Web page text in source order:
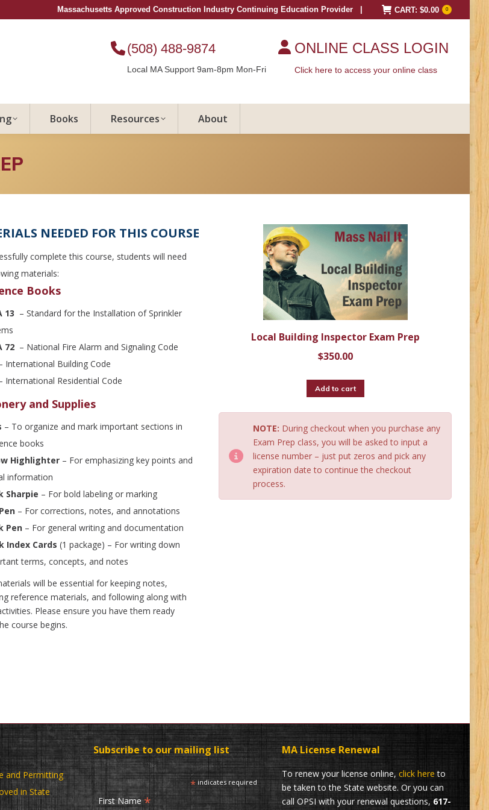
Massachusetts Approved Construction Industry Continuing Education Provider | CART: $0.00 0
(508) 488-9874
Local MA Support 9am-8pm Mon-Fri
ONLINE CLASS LOGIN
Click here to access your online class
Books Resources About
NEEDED FOR THIS COURSE
complete this course, students will need
materials:
Books
13 – Standard for the Installation of Sprinkler
72– National Fire Alarm and Signaling Code
Building Code
Residential Code
and Supplies
– To organize and mark important sections in
books
Highlighter– For emphasizing key points and
information
Sharpie – For bold labeling or marking
– For corrections, notes, and annotations
Pen– For general writing and documentation
Index Cards (1 package) – For writing down
terms, concepts, and notes
will be essential for keeping notes,
reference materials, and following along with
Please ensure you have them ready
course begins.
Local Building Inspector Exam Prep
$350.00
Add to cart
NOTE: During checkout when you purchase any
Exam Prep class, you will be asked to input a
license number – just put zeros and pick any
expiration date to continue the checkout
process.
and Permitting
in State
Subscribe to our mailing list
*indicates required
First Name *
MA License Renewal
To renew your license online, click here to
be taken to the State website. Or you can
call OPSI with your renewal questions, 617-